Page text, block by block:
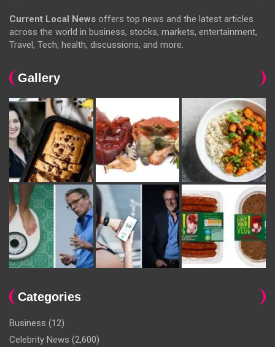
Current Local News offers top news and the latest articles
across the world in business, stocks, markets, entertainment,
Travel, Tech, health, discussions, and more.
Gallery
Categories
Business (12)
Celebrity News (2,600)